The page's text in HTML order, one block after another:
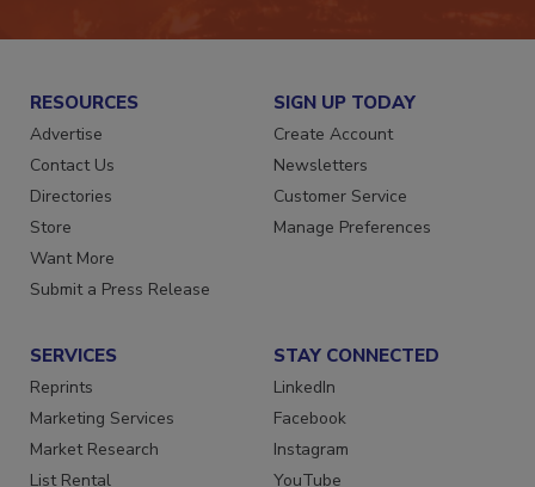
RESOURCES
Advertise
Contact Us
Directories
Store
Want More
SIGN UP TODAY
Create Account
Newsletters
Customer Service
SERVICES
Reprints
Marketing Services
Market Research
STAY CONNECTED
LinkedIn
Facebook
Instagram